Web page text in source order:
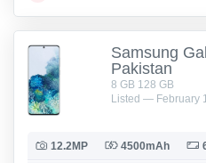
Samsung
Pakistan
8 GB 128 GB
Listed — February
12.2MP 4500mAh